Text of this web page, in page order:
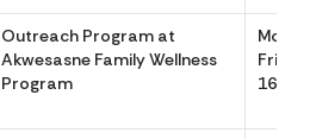
Outreach Program at
Akwesasne Family Wellness
Program
Friday
1630